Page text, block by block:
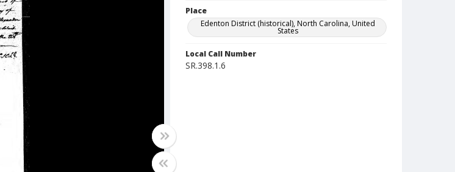
Place
Edenton District (historical), North Carolina, United
States
Local Call Number
SR.398.1.6